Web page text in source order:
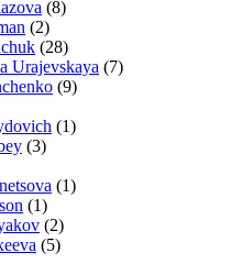
(8)
(2)
(28)
Urajevskaya (7)
(9)
(1)
(3)
(1)
(1)
(2)
(5)